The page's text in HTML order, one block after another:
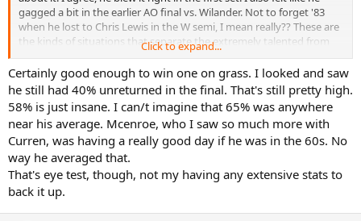
gagged a bit in the earlier AO final vs. Wilander. Not to forget '83
when he lost to Chris Lewis in the W semi, I mean really?? These are
the kinds of situations that separate the extremely talented from
the greats, I suppose. Though Curren is always top of mind for me
as someone who was good enough to win and should have won a
GS event.
Click to expand...
Certainly good enough to win one on grass. I looked and saw
he still had 40% unreturned in the final. That's still pretty high.
58% is just insane. I can/t imagine that 65% was anywhere
near his average. Mcenroe, who I saw so much more with
Curren, was having a really good day if he was in the 60s. No
way he averaged that.
That's eye test, though, not my having any extensive stats to
back it up.